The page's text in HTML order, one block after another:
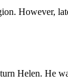
However,
Helen. He